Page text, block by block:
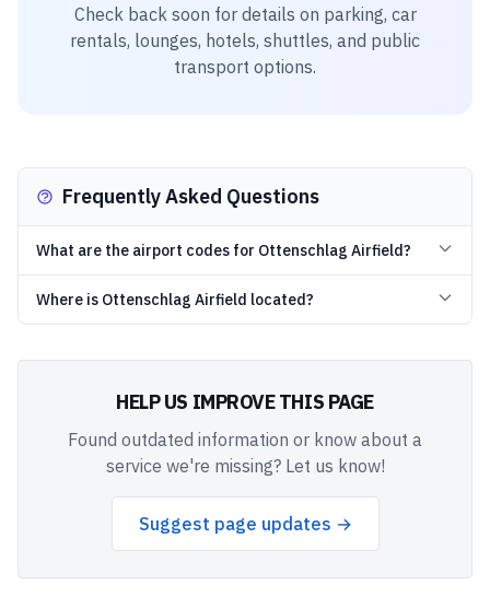
Check back soon for details on parking, car
rentals, lounges, hotels, shuttles, and public
transport options.
Frequently Asked Questions
What are the airport codes for Ottenschlag Airfield?
Where is Ottenschlag Airfield located?
HELP US IMPROVE THIS PAGE
Found outdated information or know about a
service we're missing? Let us know!
Suggest page updates →